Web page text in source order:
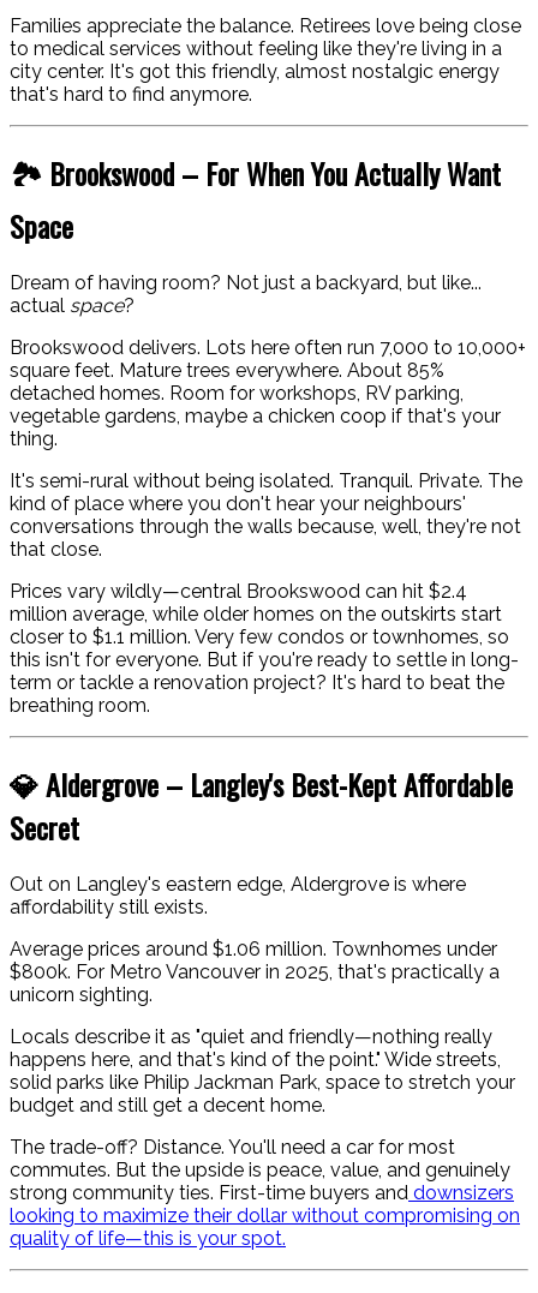
Families appreciate the balance. Retirees love being close
to medical services without feeling like they're living in a
city center. It's got this friendly, almost nostalgic energy
that's hard to find anymore.
🏞️ Brookswood – For When You Actually Want
Space
Dream of having room? Not just a backyard, but like...
actual space?
Brookswood delivers. Lots here often run 7,000 to 10,000+
square feet. Mature trees everywhere. About 85%
detached homes. Room for workshops, RV parking,
vegetable gardens, maybe a chicken coop if that's your
thing.
It's semi-rural without being isolated. Tranquil. Private. The
kind of place where you don't hear your neighbours'
conversations through the walls because, well, they're not
that close.
Prices vary wildly—central Brookswood can hit $2.4
million average, while older homes on the outskirts start
closer to $1.1 million. Very few condos or townhomes, so
this isn't for everyone. But if you're ready to settle in long-
term or tackle a renovation project? It's hard to beat the
breathing room.
💎 Aldergrove – Langley's Best-Kept Affordable
Secret
Out on Langley's eastern edge, Aldergrove is where
affordability still exists.
Average prices around $1.06 million. Townhomes under
$800k. For Metro Vancouver in 2025, that's practically a
unicorn sighting.
Locals describe it as "quiet and friendly—nothing really
happens here, and that's kind of the point." Wide streets,
solid parks like Philip Jackman Park, space to stretch your
budget and still get a decent home.
The trade-off? Distance. You'll need a car for most
commutes. But the upside is peace, value, and genuinely
strong community ties. First-time buyers and downsizers
looking to maximize their dollar without compromising on
quality of life—this is your spot.